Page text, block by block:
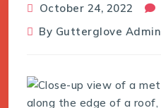
October 24, 2022
By Gutterglove Admin